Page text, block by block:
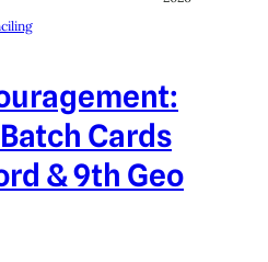
Cards
& 9th Geo